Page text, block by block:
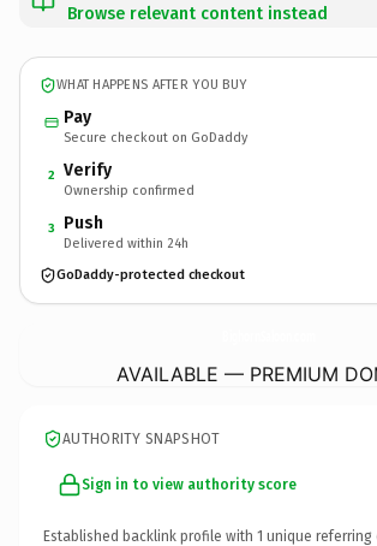
Browse relevant content instead
WHAT HAPPENS AFTER YOU BUY
Pay
Secure checkout on GoDaddy
2 Verify
Ownership confirmed
3 Push
Delivered within 24h
GoDaddy-protected checkout
AVAILABLE — PREMIUM
AUTHORITY SNAPSHOT
Sign in to view authority score
Established backlink profile with 1 unique referring